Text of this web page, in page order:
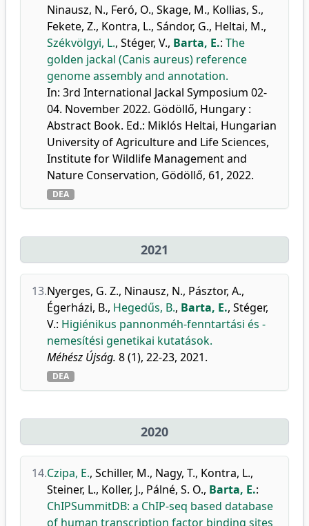
Ninausz, N., Feró, O., Skage, M., Kollias, S.,
Fekete, Z., Kontra, L., Sándor, G., Heltai, M.,
Székvölgyi, L., Stéger, V., Barta, E.: The
golden jackal (Canis aureus) reference
genome assembly and annotation.
In: 3rd International Jackal Symposium 02-
04. November 2022. Gödöllő, Hungary :
Abstract Book. Ed.: Miklós Heltai, Hungarian
University of Agriculture and Life Sciences,
Institute for Wildlife Management and
Nature Conservation, Gödöllő, 61, 2022.
DEA
2021
13.Nyerges, G. Z., Ninausz, N., Pásztor, A.,
Égerházi, B., Hegedűs, B., Barta, E., Stéger,
V.: Higiénikus pannonméh-fenntartási és -
nemesítési genetikai kutatások.
Méhész Újság. 8 (1), 22-23, 2021.
DEA
2020
14.Czipa, E., Schiller, M., Nagy, T., Kontra, L.,
Steiner, L., Koller, J., Pálné, S. O., Barta, E.:
ChIPSummitDB: a ChIP-seq based database
of human transcription factor binding sites